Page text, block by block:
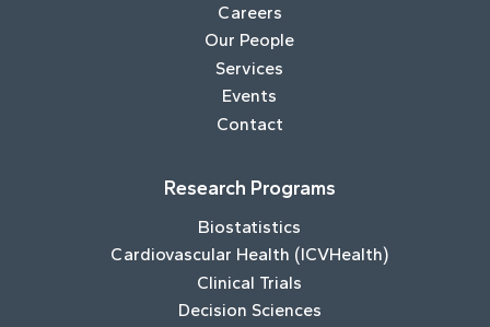
Careers
Our People
Services
Events
Contact
Research Programs
Biostatistics
Cardiovascular Health (ICVHealth)
Clinical Trials
Decision Sciences